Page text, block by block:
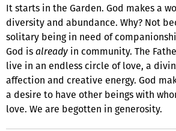
It starts in the Garden. God makes a
diversity and abundance. Why? Not
solitary being in need of
God isalready in community. The
live in an endless circle of love, a
affection and creative energy. God
a desire to have other beings with
love. We are begotten in generosity.